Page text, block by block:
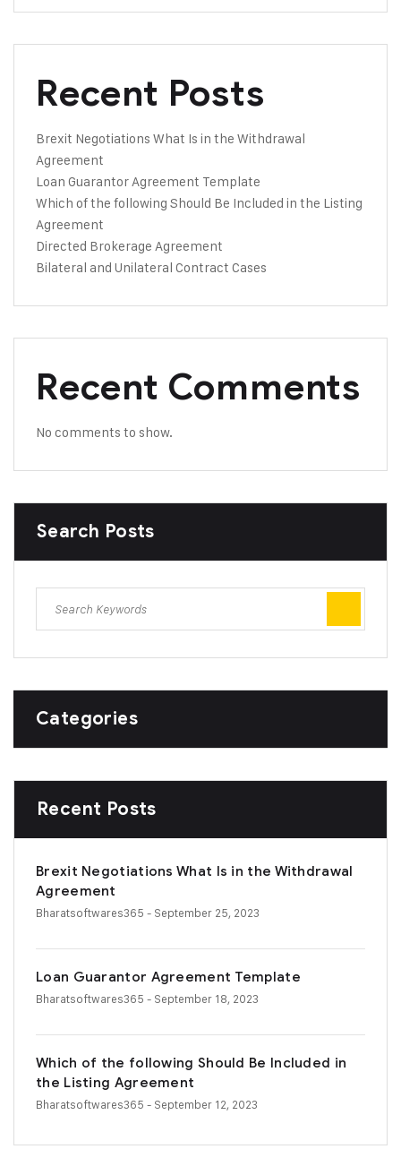
Recent Posts
Brexit Negotiations What Is in the Withdrawal
Agreement
Loan Guarantor Agreement Template
Which of the following Should Be Included in the Listing
Agreement
Directed Brokerage Agreement
Bilateral and Unilateral Contract Cases
Recent Comments
No comments to show.
Search Posts
Categories
Recent Posts
Brexit Negotiations What Is in the Withdrawal
Agreement
Bharatsoftwares365 - September 25, 2023
Loan Guarantor Agreement Template
Bharatsoftwares365 - September 18, 2023
Which of the following Should Be Included in
the Listing Agreement
Bharatsoftwares365 - September 12, 2023